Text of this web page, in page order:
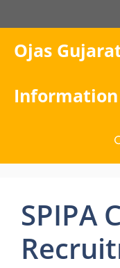
to
content
Ojas
Information
SPIPA